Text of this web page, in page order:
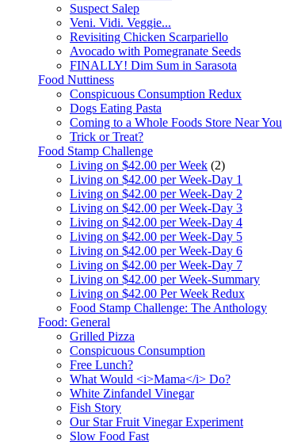
Suspect Salep
Veni. Vidi. Veggie...
Revisiting Chicken Scarpariello
Avocado with Pomegranate Seeds
FINALLY! Dim Sum in Sarasota
Food Nuttiness
Conspicuous Consumption Redux
Dogs Eating Pasta
Coming to a Whole Foods Store Near You
Trick or Treat?
Food Stamp Challenge
Living on $42.00 per Week (2)
Living on $42.00 per Week-Day 1
Living on $42.00 per Week-Day 2
Living on $42.00 per Week-Day 3
Living on $42.00 per Week-Day 4
Living on $42.00 per Week-Day 5
Living on $42.00 per Week-Day 6
Living on $42.00 per Week-Day 7
Living on $42.00 per Week-Summary
Living on $42.00 Per Week Redux
Food Stamp Challenge: The Anthology
Food: General
Grilled Pizza
Conspicuous Consumption
Free Lunch?
What Would <i>Mama</i> Do?
White Zinfandel Vinegar
Fish Story
Our Star Fruit Vinegar Experiment
Slow Food Fast